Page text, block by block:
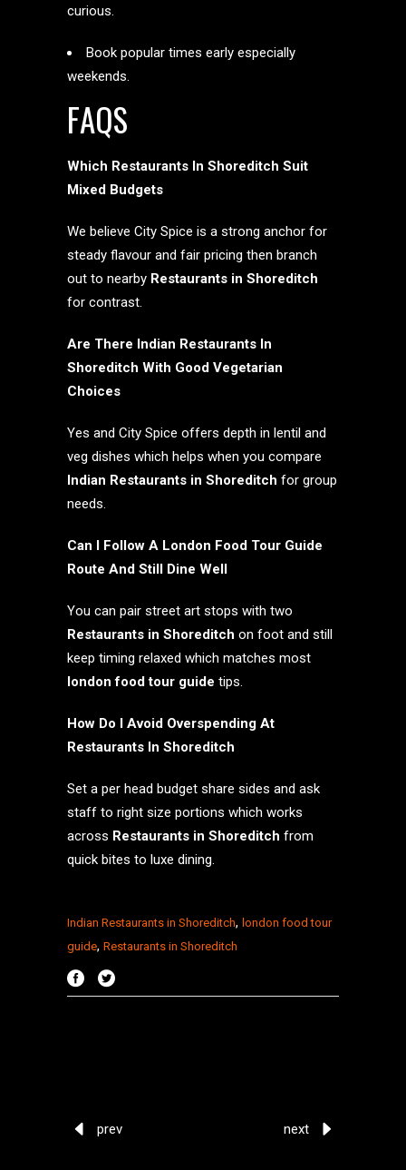
curious.
Book popular times early especially
weekends.
FAQS
Which Restaurants In Shoreditch Suit
Mixed Budgets
We believe City Spice is a strong anchor for
steady flavour and fair pricing then branch
out to nearby Restaurants in Shoreditch
for contrast.
Are There Indian Restaurants In
Shoreditch With Good Vegetarian
Choices
Yes and City Spice offers depth in lentil and
veg dishes which helps when you compare
Indian Restaurants in Shoreditch for group
needs.
Can I Follow A London Food Tour Guide
Route And Still Dine Well
You can pair street art stops with two
Restaurants in Shoreditch on foot and still
keep timing relaxed which matches most
london food tour guide tips.
How Do I Avoid Overspending At
Restaurants In Shoreditch
Set a per head budget share sides and ask
staff to right size portions which works
across Restaurants in Shoreditch from
quick bites to luxe dining.
Indian Restaurants in Shoreditch, london food tour
guide, Restaurants in Shoreditch
prev next